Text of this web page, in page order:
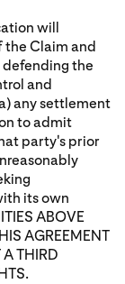
will
Claim and
the
and
any settlement
to admit
party's prior
its own
ABOVE
AGREEMENT
A THIRD